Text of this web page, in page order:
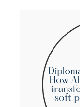
From 11 to 13
the President of
significant